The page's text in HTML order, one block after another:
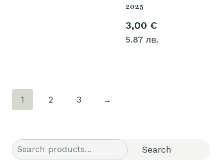
2025
3,00 €
5.87 лв.
1 2 3 →
Search Search